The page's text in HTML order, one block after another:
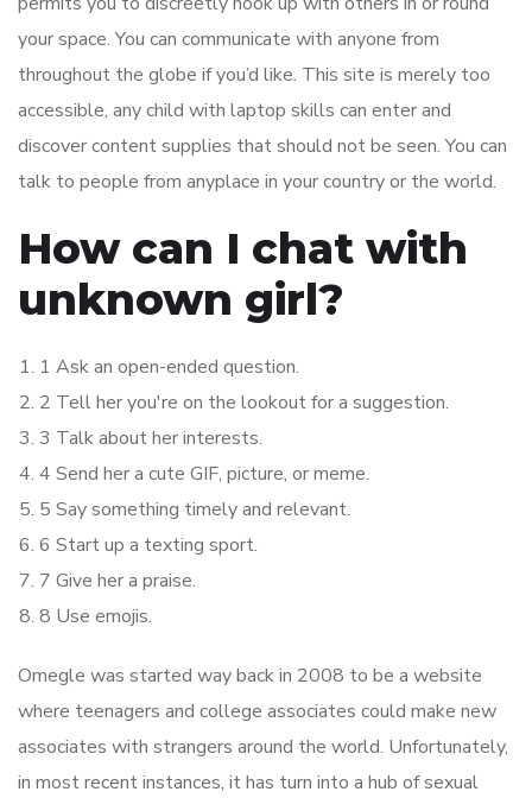
your space. You can communicate with anyone from
throughout the globe if you’d like. This site is merely too
accessible, any child with laptop skills can enter and
discover content supplies that should not be seen. You can
talk to people from anyplace in your country or the world.
How can I chat with
unknown girl?
1 Ask an open-ended question.
2 Tell her you're on the lookout for a suggestion.
3 Talk about her interests.
4 Send her a cute GIF, picture, or meme.
5 Say something timely and relevant.
6 Start up a texting sport.
7 Give her a praise.
8 Use emojis.
Omegle was started way back in 2008 to be a website
where teenagers and college associates could make new
associates with strangers around the world. Unfortunately,
in most recent instances, it has turn into a hub of sexual